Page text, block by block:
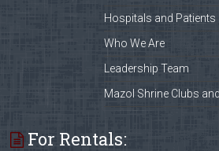
Hospitals and Patients
Who We Are
Leadership Team
Mazol Shrine Clubs
For Rentals: